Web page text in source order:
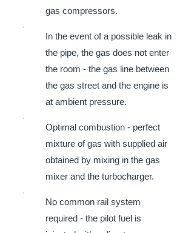
gas compressors.
In the event of a possible leak in
the pipe, the gas does not enter
the room - the gas line between
the gas street and the engine is
at ambient pressure.
Optimal combustion - perfect
mixture of gas with supplied air
obtained by mixing in the gas
mixer and the turbocharger.
No common rail system
required - the pilot fuel is